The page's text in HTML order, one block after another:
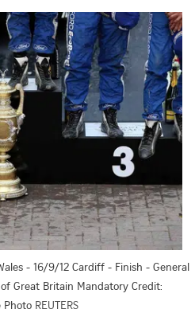
- 16/9/12 Cardiff - Finish - General
Great Britain Mandatory Credit:
Photo REUTERS